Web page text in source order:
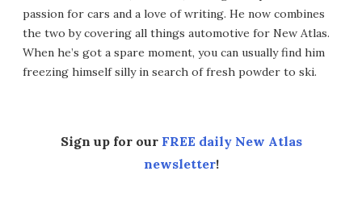
passion for cars and a love of writing. He now combines
the two by covering all things automotive for New Atlas.
When he’s got a spare moment, you can usually find him
freezing himself silly in search of fresh powder to ski.
Sign up for our FREE daily New Atlas
newsletter!